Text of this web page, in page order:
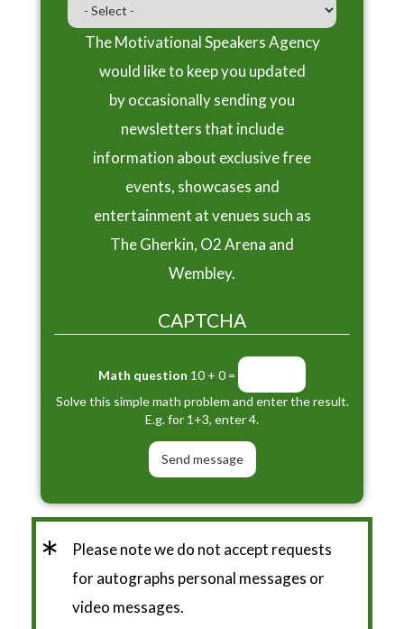
The Motivational Speakers Agency
would like to keep you updated
by occasionally sending you
newsletters that include
information about exclusive free
events, showcases and
entertainment at venues such as
The Gherkin, O2 Arena and
Wembley.
CAPTCHA
Math question 10 + 0 =
Solve this simple math problem and enter the result.
E.g. for 1+3, enter 4.
*
Please note we do not accept requests
for autographs personal messages or
video messages.